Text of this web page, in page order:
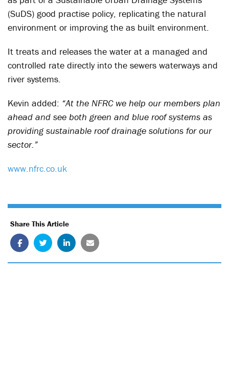
(SuDS) good practise policy, replicating the natural
environment or improving the as built environment.
It treats and releases the water at a managed and
controlled rate directly into the sewers waterways and
river systems.
Kevin added: “At the NFRC we help our members plan
ahead and see both green and blue roof systems as
providing sustainable roof drainage solutions for our
sector.”
www.nfrc.co.uk
Share This Article